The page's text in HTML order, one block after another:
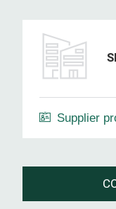
Supplier